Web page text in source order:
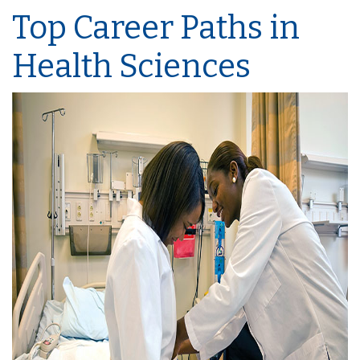
Top Career Paths in
Health Sciences